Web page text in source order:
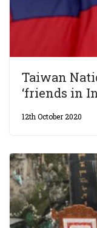
Taiwan
‘friends in
12th October 2020